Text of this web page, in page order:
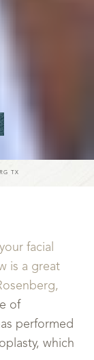
TX
facial
is a great
of
performed
which